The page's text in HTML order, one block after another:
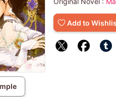
Add to